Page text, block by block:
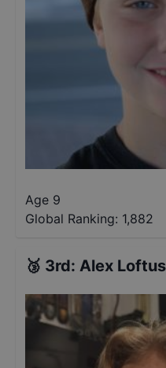
Age 9
Global Ranking: 1,882
🥉 3rd: Alex Loftus